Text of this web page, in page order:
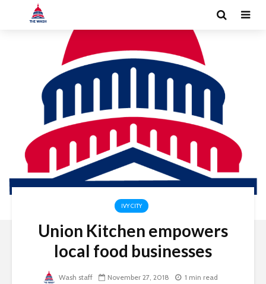
IVY CITY
Union Kitchen empowers
local food businesses
Wash staff November 27, 2018 1 min read